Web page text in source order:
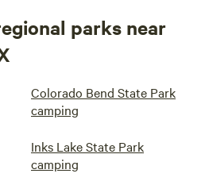
parks near
Colorado Bend State Park
camping
Inks Lake State Park
camping